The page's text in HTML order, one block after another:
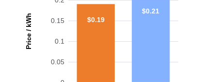
Price / kWh
0.05
0.1
0.15 $0.19
$0.21